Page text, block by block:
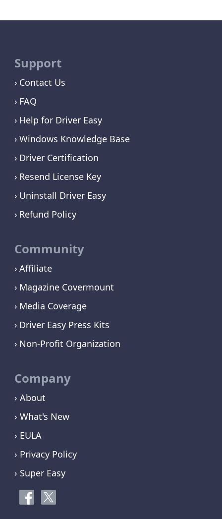
Support
Contact Us
FAQ
Help for Driver Easy
Windows Knowledge Base
Driver Certification
Resend License Key
Uninstall Driver Easy
Refund Policy
Community
Affiliate
Magazine Covermount
Media Coverage
Driver Easy Press Kits
Non-Profit Organization
Company
› About
› What's New
› EULA
› Privacy Policy
› Super Easy